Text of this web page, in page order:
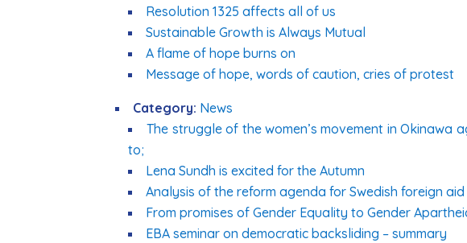
Resolution 1325 affects all of us
Sustainable Growth is Always Mutual
A flame of hope burns on
Message of hope, words of caution, cries of protest
Category: News
The struggle of the women’s movement in Okinawa
to;
Lena Sundh is excited for the Autumn
Analysis of the reform agenda for Swedish foreign aid
From promises of Gender Equality to Gender
EBA seminar on democratic backsliding – summary